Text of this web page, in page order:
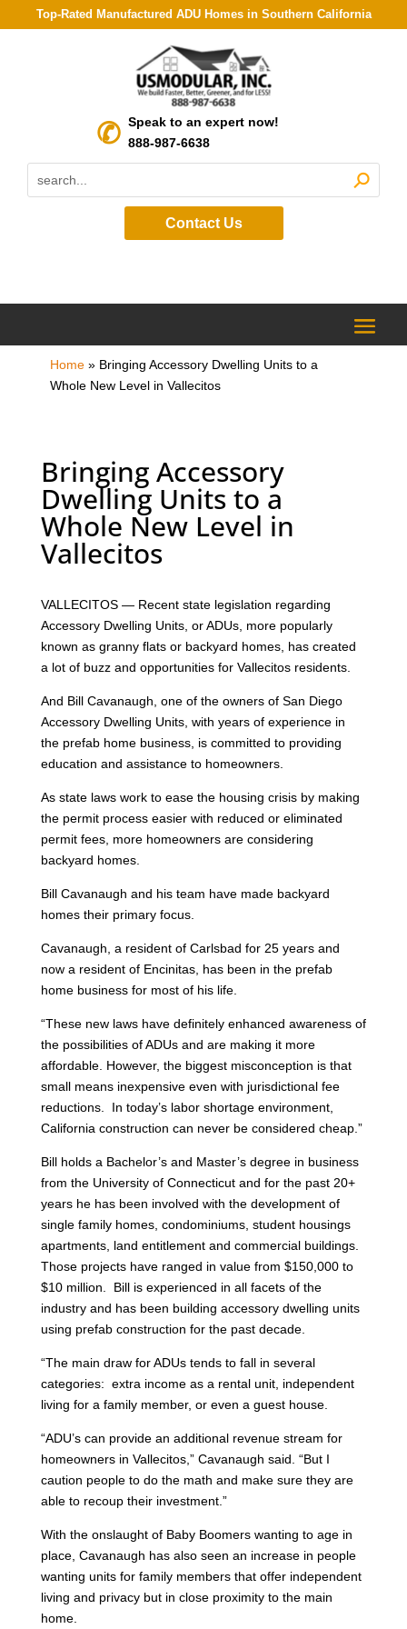
Top-Rated Manufactured ADU Homes in Southern California
Speak to an expert now!
888-987-6638
Contact Us
Home» Bringing Accessory Dwelling Units to a
Whole New Level in Vallecitos
Bringing Accessory
Dwelling Units to a
Whole New Level in
Vallecitos
VALLECITOS — Recent state legislation regarding
Accessory Dwelling Units, or ADUs, more popularly
known as granny flats or backyard homes, has created
a lot of buzz and opportunities for Vallecitos residents.
And Bill Cavanaugh, one of the owners of San Diego
Accessory Dwelling Units, with years of experience in
the prefab home business, is committed to providing
education and assistance to homeowners.
As state laws work to ease the housing crisis by making
the permit process easier with reduced or eliminated
permit fees, more homeowners are considering
backyard homes.
Bill Cavanaugh and his team have made backyard
homes their primary focus.
Cavanaugh, a resident of Carlsbad for 25 years and
now a resident of Encinitas, has been in the prefab
home business for most of his life.
“These new laws have definitely enhanced awareness of
the possibilities of ADUs and are making it more
affordable. However, the biggest misconception is that
small means inexpensive even with jurisdictional fee
reductions. In today’s labor shortage environment,
California construction can never be considered cheap.”
Bill holds a Bachelor’s and Master’s degree in business
from the University of Connecticut and for the past 20+
years he has been involved with the development of
single family homes, condominiums, student housings
apartments, land entitlement and commercial buildings.
Those projects have ranged in value from $150,000 to
$10 million. Bill is experienced in all facets of the
industry and has been building accessory dwelling units
using prefab construction for the past decade.
“The main draw for ADUs tends to fall in several
categories: extra income as a rental unit, independent
living for a family member, or even a guest house.
“ADU’s can provide an additional revenue stream for
homeowners in Vallecitos,” Cavanaugh said. “But I
caution people to do the math and make sure they are
able to recoup their investment.”
With the onslaught of Baby Boomers wanting to age in
place, Cavanaugh has also seen an increase in people
wanting units for family members that offer independent
living and privacy but in close proximity to the main
home.